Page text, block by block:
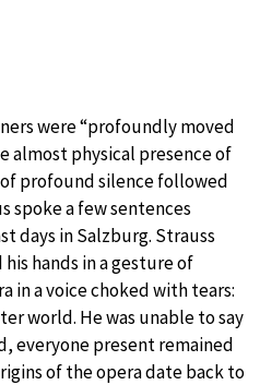
were “profoundly moved
almost physical presence of
profound silence followed
spoke a few sentences
days in Salzburg. Strauss
hands in a gesture of
in a voice choked with tears:
world. He was unable to say
everyone present remained
of the opera date back to